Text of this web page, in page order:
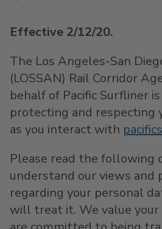
Effective 2/12/20.
The Los Angeles-San
(LOSSAN) Rail Corridor
behalf of Pacific Surfliner
protecting and respecting
as you interact with
Please read the following
understand our views and
regarding your personal
will treat it. We value your